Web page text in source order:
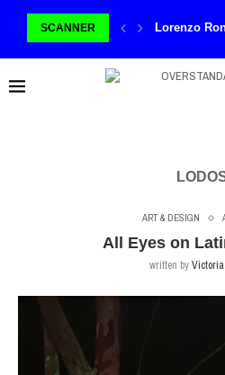
SCANNER Lorenzo
ART & DESIGN
All Eyes on
written by